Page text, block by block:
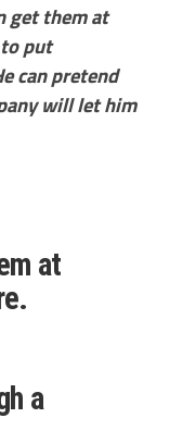
get them at
put
can pretend
will let him
at
a